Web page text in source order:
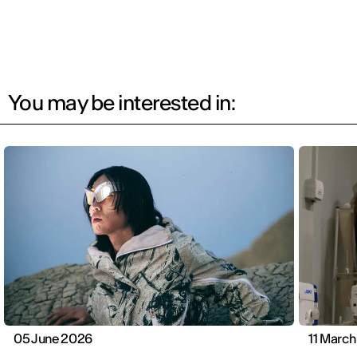
You may be interested in:
05 June 2026 11